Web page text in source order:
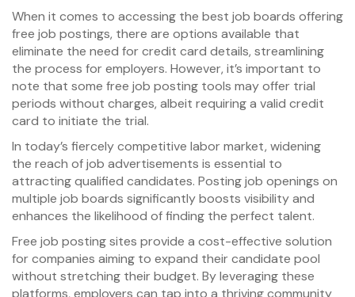
When it comes to accessing the best job boards offering
free job postings, there are options available that
eliminate the need for credit card details, streamlining
the process for employers. However, it’s important to
note that some free job posting tools may offer trial
periods without charges, albeit requiring a valid credit
card to initiate the trial.
In today’s fiercely competitive labor market, widening
the reach of job advertisements is essential to
attracting qualified candidates. Posting job openings on
multiple job boards significantly boosts visibility and
enhances the likelihood of finding the perfect talent.
Free job posting sites provide a cost-effective solution
for companies aiming to expand their candidate pool
without stretching their budget. By leveraging these
platforms, employers can tap into a thriving community